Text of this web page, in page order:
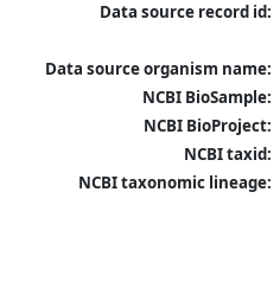
Data source record id:
Data source organism name:
NCBI BioSample:
NCBI BioProject:
NCBI taxid:
NCBI taxonomic lineage: